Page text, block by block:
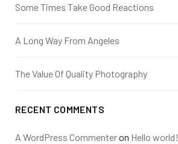
Some Times Take Good Reactions
A Long Way From Angeles
The Value Of Quality Photography
RECENT COMMENTS
A WordPress Commenteron Hello world!